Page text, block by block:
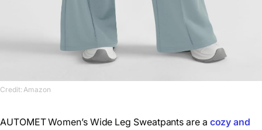
Credit: Amazon
AUTOMET Women’s Wide Leg Sweatpants are a cozy and